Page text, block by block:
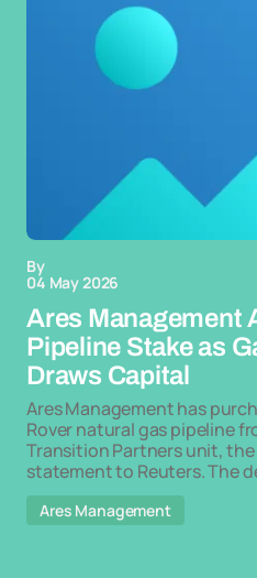
By
04 May 2026
Ares Management
Pipeline Stake as
Draws Capital
Ares Management has
Rover natural gas pipeline
Transition Partners unit,
statement to Reuters. The
Ares Management